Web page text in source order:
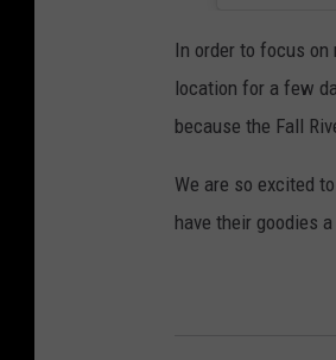
In order to focus on
location for a few
because the Fall
We are so excited
have their goodies